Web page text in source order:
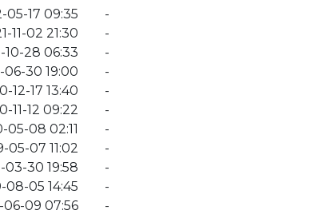
05-17 09:35
-
11-02 21:30
-
28 06:33
-
30 19:00
-
12-17 13:40
-
11-12 09:22
-
05-08 02:11
-
05-07 11:02
-
03-30 19:58
-
08-05 14:45
-
06-09 07:56
-